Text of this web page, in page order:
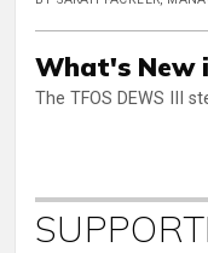
What's New
The TFOS DEWS III